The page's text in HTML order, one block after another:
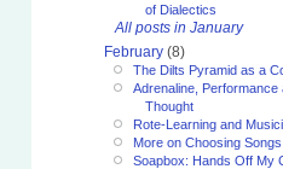
of Dialectics
All posts in January
February (8)
The Dilts Pyramid as a
Adrenaline, Performance
Thought
Rote-Learning and
More on Choosing Songs
Soapbox: Hands Off My